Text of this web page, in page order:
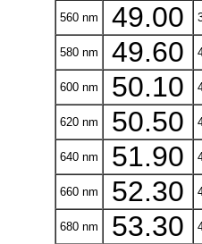
560 nm 49.00
580 nm 49.60
600 nm 50.10
620 nm 50.50
640 nm 51.90
660 nm 52.30
680 nm 53.30